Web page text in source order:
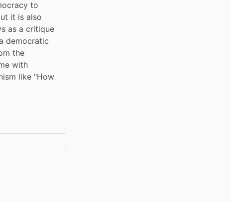
to
it is also
as a critique
democratic
the
with
like "How